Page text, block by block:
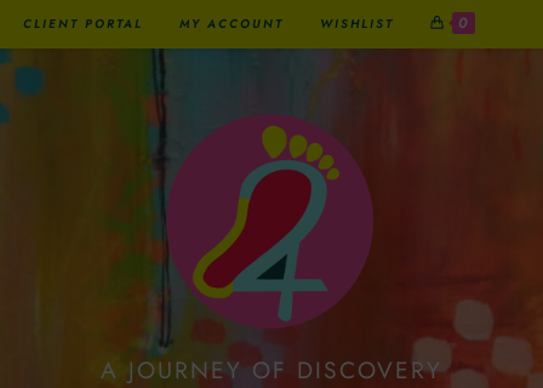
CLIENT PORTAL MY ACCOUNT WISHLIST 0
A JOURNEY OF DISCOVERY